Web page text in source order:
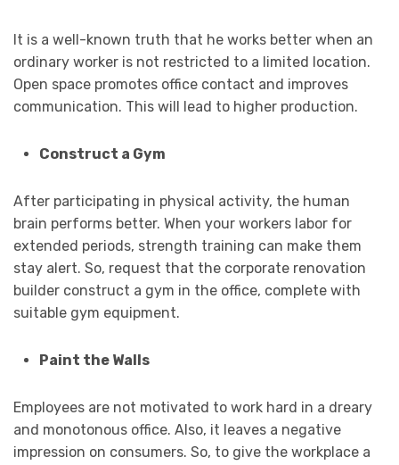
It is a well-known truth that he works better when an
ordinary worker is not restricted to a limited location.
Open space promotes office contact and improves
communication. This will lead to higher production.
Construct a Gym
After participating in physical activity, the human
brain performs better. When your workers labor for
extended periods, strength training can make them
stay alert. So, request that the corporate renovation
builder construct a gym in the office, complete with
suitable gym equipment.
Paint the Walls
Employees are not motivated to work hard in a dreary
and monotonous office. Also, it leaves a negative
impression on consumers. So, to give the workplace a